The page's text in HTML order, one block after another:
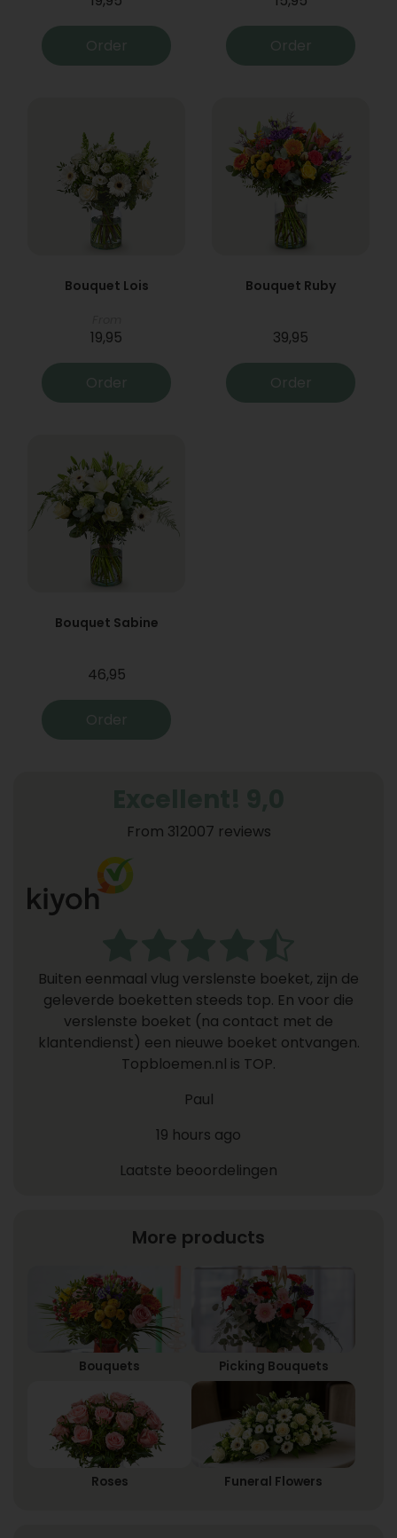
Order Order
Bouquet Lois
19,95
Order
Bouquet Ruby
39,95
Order
Bouquet Sabine
46,95
Order
From 312007 reviews
Buiten eenmaal vlug verslenste boeket, zijn de
geleverde boeketten steeds top. En voor die
verslenste boeket (na contact met de
klantendienst) een nieuwe boeket ontvangen.
Topbloemen.nl is TOP.
Paul
19 hours ago
Laatste beoordelingen
More products
Bouquets Picking Bouquets
Roses Funeral Flowers